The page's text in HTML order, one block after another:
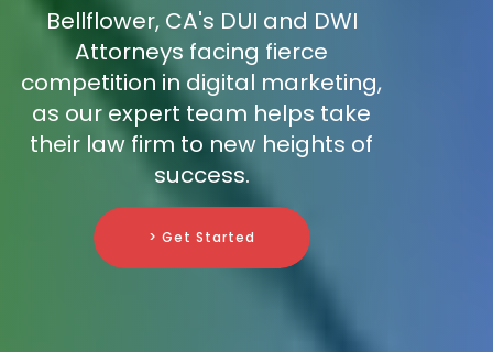
Bellflower, CA's DUI and DWI
Attorneys facing fierce
competition in digital marketing,
as our expert team helps take
their law firm to new heights of
success.
> Get Started